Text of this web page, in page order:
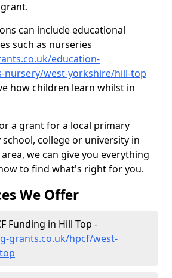
can include educational
such as nurseries
education-
nursery/west-yorkshire/hill-top
how children learn whilst in
a grant for a local primary
college or university in
we can give you everything
to find what's right for you.
We Offer
Funding in Hill Top -
grants.co.uk/hpcf/west-